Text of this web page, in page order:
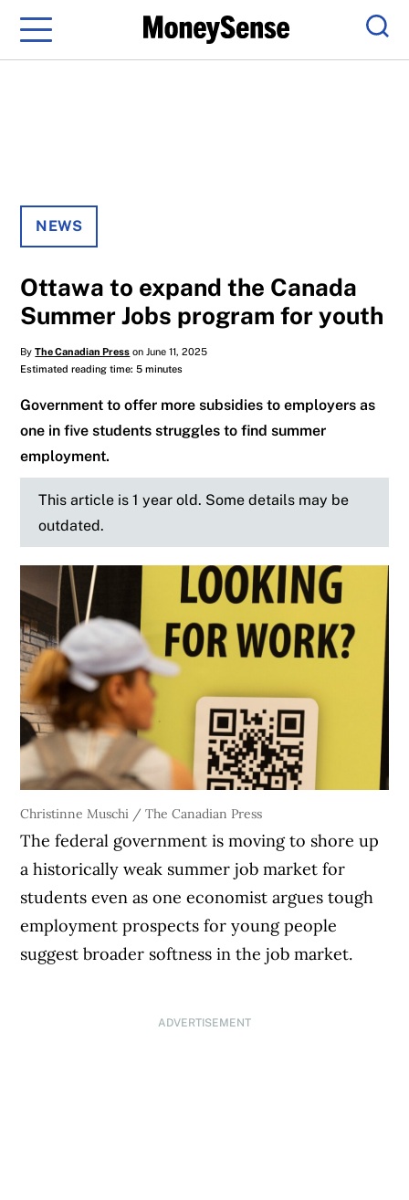
Menu
NEWS
Ottawa to expand the Canada
Summer Jobs program for youth
ByThe Canadian Press on June 11, 2025
Estimated reading time: 5 minutes
Government to offer more subsidies to employers as
one in five students struggles to find summer
employment.
This article is 1 year old. Some details may be
outdated.
Christinne Muschi / The Canadian Press
The federal government is moving to shore up
a historically weak summer job market for
students even as one economist argues tough
employment prospects for young people
suggest broader softness in the job market.
ADVERTISEMENT